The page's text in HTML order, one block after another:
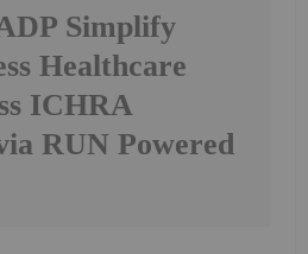
Simplify
Healthcare
ICHRA
RUN Powered